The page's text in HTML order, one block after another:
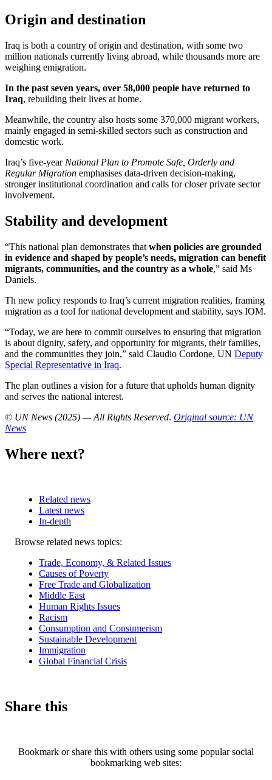
Origin and destination
Iraq is both a country of origin and destination, with some two
million nationals currently living abroad, while thousands more are
weighing emigration.
In the past seven years, over 58,000 people have returned to
Iraq, rebuilding their lives at home.
Meanwhile, the country also hosts some 370,000 migrant workers,
mainly engaged in semi-skilled sectors such as construction and
domestic work.
Iraq’s five-year National Plan to Promote Safe, Orderly and
Regular Migration emphasises data-driven decision-making,
stronger institutional coordination and calls for closer private sector
involvement.
Stability and development
“This national plan demonstrates that when policies are grounded
in evidence and shaped by people’s needs, migration can benefit
migrants, communities, and the country as a whole,” said Ms
Daniels.
Th new policy responds to Iraq’s current migration realities, framing
migration as a tool for national development and stability, says IOM.
“Today, we are here to commit ourselves to ensuring that migration
is about dignity, safety, and opportunity for migrants, their families,
and the communities they join,” said Claudio Cordone, UN Deputy
Special Representative in Iraq.
The plan outlines a vision for a future that upholds human dignity
and serves the national interest.
© UN News (2025) — All Rights Reserved. Original source: UN
News
Where next?
Related news
Latest news
In-depth
Related
Browse related news topics:
Trade, Economy, & Related Issues
Causes of Poverty
Free Trade and Globalization
Middle East
Human Rights Issues
Racism
Consumption and Consumerism
Sustainable Development
Immigration
Global Financial Crisis
Share this
Bookmark or share this with others using some popular social
bookmarking web sites: